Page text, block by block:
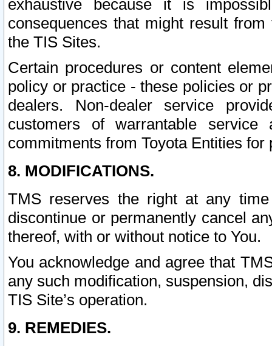
exhaustive because it is
consequences that might result
the TIS Sites.
Certain procedures or content
policy or practice - these policies or
dealers. Non-dealer service
customers of warrantable
commitments from Toyota Entities
8. MODIFICATIONS.
TMS reserves the right at any
discontinue or permanently cancel
thereof, with or without notice to You.
You acknowledge and agree that
any such modification, suspension,
TIS Site’s operation.
9. REMEDIES.